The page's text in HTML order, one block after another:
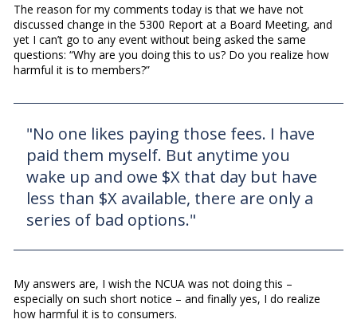
The reason for my comments today is that we have not
discussed change in the 5300 Report at a Board Meeting, and
yet I can’t go to any event without being asked the same
questions: “Why are you doing this to us? Do you realize how
harmful it is to members?”
"No one likes paying those fees. I have
paid them myself. But anytime you
wake up and owe $X that day but have
less than $X available, there are only a
series of bad options."
My answers are, I wish the NCUA was not doing this –
especially on such short notice – and finally yes, I do realize
how harmful it is to consumers.